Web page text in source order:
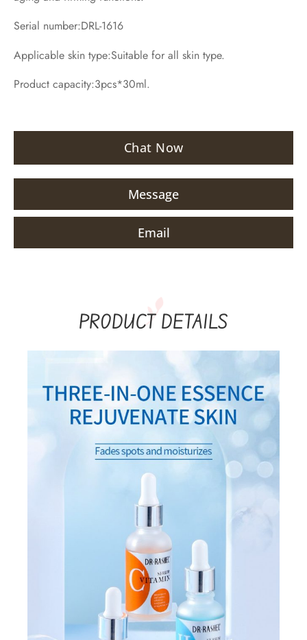
Serial number:DRL-1616
Applicable skin type:Suitable for all skin type.
Product capacity:3pcs*30ml.
Chat Now
Message
Email
PRODUCT DETAILS